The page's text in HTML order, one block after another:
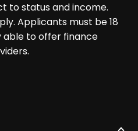
to status and income.
Applicants must be 18
able to offer finance